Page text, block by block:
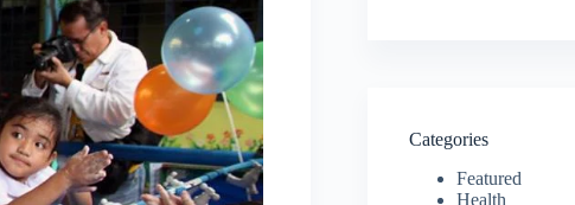
Categories
Featured
Health